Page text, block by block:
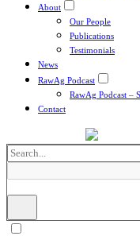
About
Our People
Publications
Testimonials
News
RawAg Podcast
RawAg Podcast –
Contact